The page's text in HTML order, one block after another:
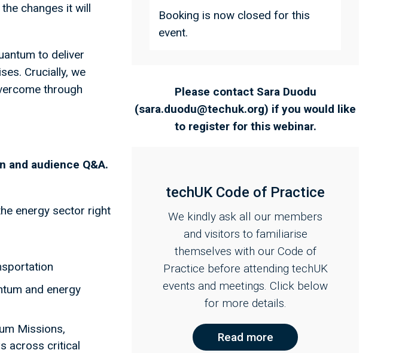
Booking is now closed for this
event.
Please contact Sara Duodu
(sara.duodu@techuk.org) if you would like
to register for this webinar.
techUK Code of Practice
We kindly ask all our members
and visitors to familiarise
themselves with our Code of
Practice before attending techUK
events and meetings. Click below
for more details.
Read more
changes it will
to deliver
Crucially, we
through
and audience Q&A.
energy sector right
and energy
Missions,
across critical